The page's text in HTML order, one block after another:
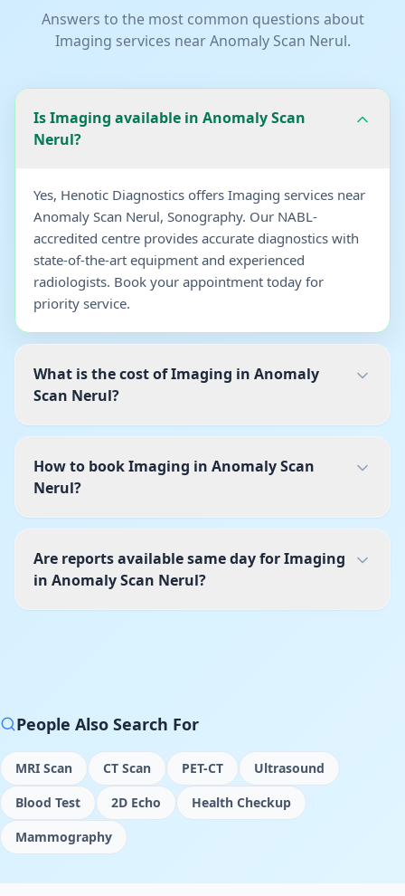
Answers to the most common questions about
Imaging services nearAnomaly Scan Nerul.
Is Imaging available in Anomaly Scan
Nerul?
Yes, Henotic Diagnostics offers Imaging services near
Anomaly Scan Nerul, Sonography. Our NABL-
accredited centre provides accurate diagnostics with
state-of-the-art equipment and experienced
radiologists. Book your appointment today for
priority service.
What is the cost of Imaging in Anomaly
Scan Nerul?
How to book Imaging in Anomaly Scan
Nerul?
Are reports available same day for Imaging
in Anomaly Scan Nerul?
People Also Search For
MRI Scan CT Scan PET-CT
Ultrasound
Blood Test
2D Echo
Health Checkup
Mammography